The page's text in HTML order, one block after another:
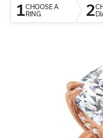
1CHOOSE A
RING
2